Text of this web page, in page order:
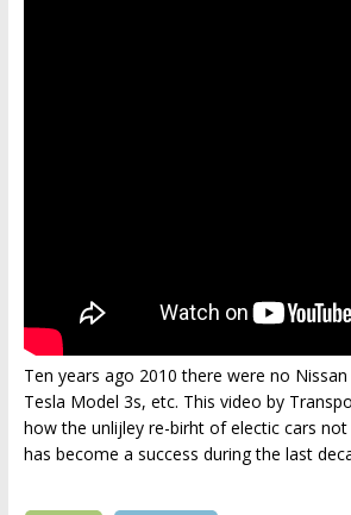
Ten years ago 2010 there were no
Tesla Model 3s, etc. This video by
how the unlijley re-birht of electic cars
has become a success during the last